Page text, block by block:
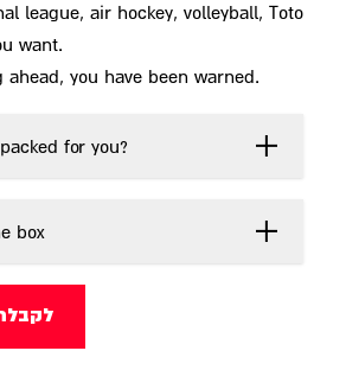
league, air hockey, volleyball, Toto
want.
ahead, you have been warned.
for you?
box